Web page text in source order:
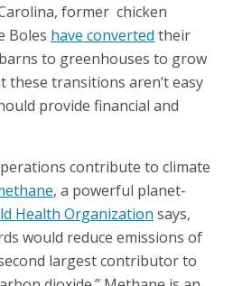
former chicken
Boles have converted their
to greenhouses to grow
these transitions aren’t easy
provide financial and
contribute to climate
, a powerful planet-
Health Organization says,
would reduce emissions of
largest contributor to